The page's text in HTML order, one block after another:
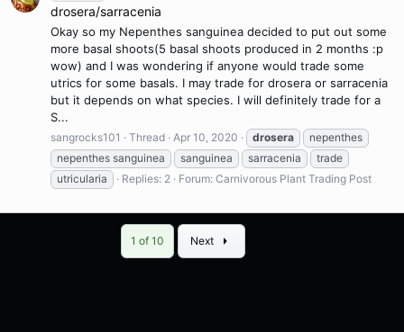
drosera/sarracenia
Okay so my Nepenthes sanguinea decided to put out some
more basal shoots(5 basal shoots produced in 2 months :p
wow) and I was wondering if anyone would trade some
utrics for some basals. I may trade for drosera or sarracenia
but it depends on what species. I will definitely trade for a
S...
sangrocks101 Thread Apr 10, 2020 drosera
nepenthes
nepenthes sanguinea
sanguinea sarracenia
trade
utricularia
Replies: 2 Forum: Carnivorous Plant Trading Post
1 of 10 Next